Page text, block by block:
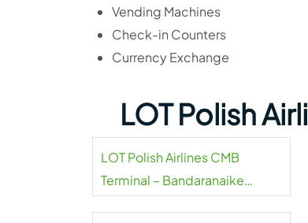
Vending Machines
Check-in Counters
Currency Exchange
LOT Polish
LOT Polish Airlines CMB
Terminal – Bandaranaike